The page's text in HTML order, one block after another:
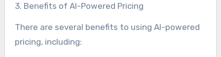
3. Benefits of AI-Powered Pricing
There are several benefits to using AI-powered
pricing, including: